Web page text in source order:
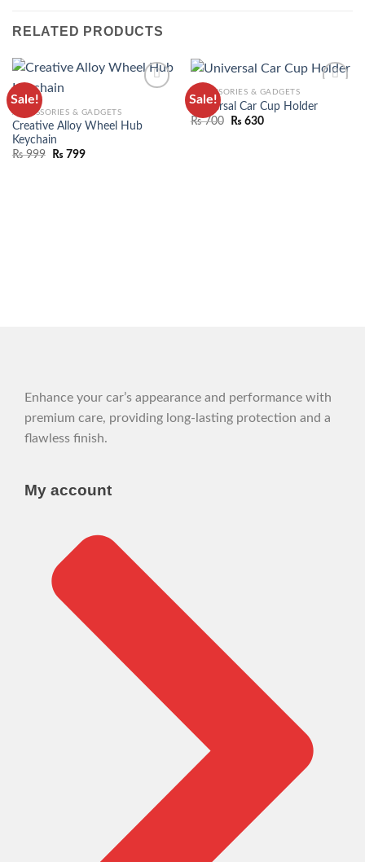
RELATED PRODUCTS
Sale!
WISHLIST
ACCESSORIES & GADGETS
Creative Alloy Wheel Hub
Keychain
₨999 ₨ 799
Sale!
ADD TO
ACCESSORIES & GADGETS
Universal Car Cup Holder
₨700 ₨ 630
Enhance your car’s appearance and performance with
premium care, providing long-lasting protection and a
flawless finish.
My account